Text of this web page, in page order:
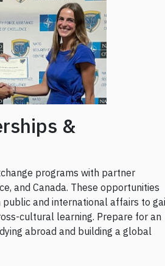
&
programs with partner
and Canada. These opportunities
and international affairs to
cultural learning. Prepare for an
abroad and building a global